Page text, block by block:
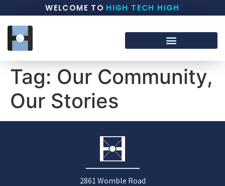
WELCOME TO HIGH TECH HIGH
Tag: Our Community,
Our Stories
2861 Womble Road